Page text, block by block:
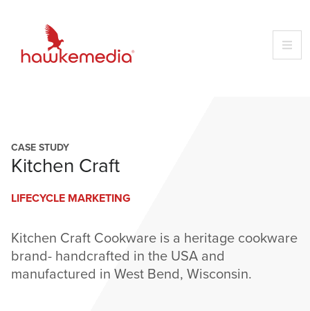
content
CASE STUDY
Kitchen Craft
LIFECYCLE MARKETING
Kitchen Craft Cookware is a heritage cookware
brand- handcrafted in the USA and
manufactured in West Bend, Wisconsin.